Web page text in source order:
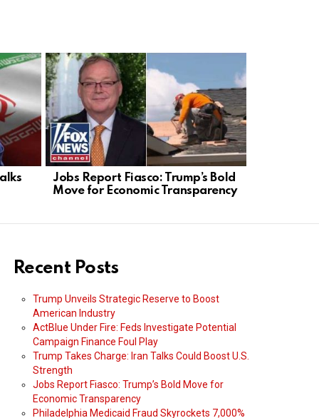
Jobs Report Fiasco: Trump’s Bold
Move for Economic Transparency
Recent Posts
Trump Unveils Strategic Reserve to Boost
American Industry
ActBlue Under Fire: Feds Investigate Potential
Campaign Finance Foul Play
Trump Takes Charge: Iran Talks Could Boost U.S.
Strength
Jobs Report Fiasco: Trump’s Bold Move for
Economic Transparency
Philadelphia Medicaid Fraud Skyrockets 7,000%